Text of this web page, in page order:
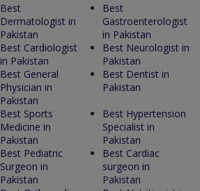
Best
Dermatologist in
Pakistan
Best
Gastroenterologist
in Pakistan
Best Cardiologist
in Pakistan
Best Neurologist in
Pakistan
Best General
Physician in
Pakistan
Best Dentist in
Pakistan
Best Sports
Medicine in
Pakistan
Best Hypertension
Specialist in
Pakistan
Best Pediatric
Surgeon in
Pakistan
Best Cardiac
surgeon in
Pakistan